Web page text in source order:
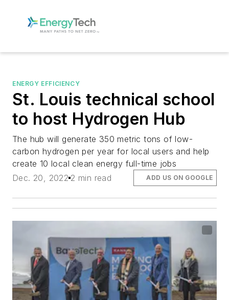
ENERGY EFFICIENCY
St. Louis technical school
to host Hydrogen Hub
The hub will generate 350 metric tons of low-
carbon hydrogen per year for local users and help
create 10 local clean energy full-time jobs
Dec. 20, 2022 2 min read ADD US ON GOOGLE